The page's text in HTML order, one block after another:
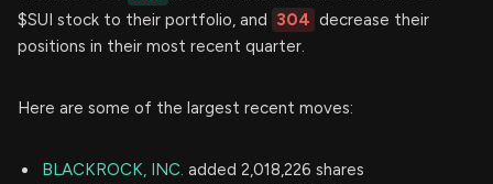
$SUI stock to their portfolio, and 304 decrease their
positions in their most recent quarter.
Here are some of the largest recent moves:
BLACKROCK, INC. added 2,018,226 shares